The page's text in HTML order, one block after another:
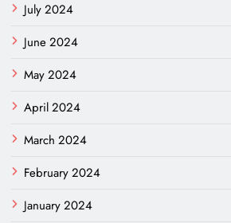
July 2024
June 2024
May 2024
April 2024
March 2024
February 2024
January 2024